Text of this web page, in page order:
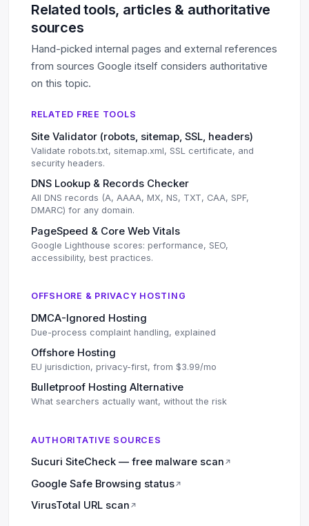
Related tools, articles & authoritative
sources
Hand-picked internal pages and external references
from sources Google itself considers authoritative
on this topic.
RELATED FREE TOOLS
Site Validator (robots, sitemap, SSL, headers)
Validate robots.txt, sitemap.xml, SSL certificate, and
security headers.
DNS Lookup & Records Checker
All DNS records (A, AAAA, MX, NS, TXT, CAA, SPF,
DMARC) for any domain.
PageSpeed & Core Web Vitals
Google Lighthouse scores: performance, SEO,
accessibility, best practices.
OFFSHORE & PRIVACY HOSTING
DMCA-Ignored Hosting
Due-process complaint handling, explained
Offshore Hosting
EU jurisdiction, privacy-first, from $3.99/mo
Bulletproof Hosting Alternative
What searchers actually want, without the risk
AUTHORITATIVE SOURCES
Sucuri SiteCheck — free malware scan ↗
Google Safe Browsing status↗
VirusTotal URL scan ↗